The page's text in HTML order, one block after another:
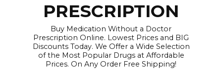
PRESCRIPTION
Buy Medication Without a Doctor
Prescription Online. Lowest Prices and BIG
Discounts Today. We Offer a Wide Selection
of the Most Popular Drugs at Affordable
Prices. On Any Order Free Shipping!